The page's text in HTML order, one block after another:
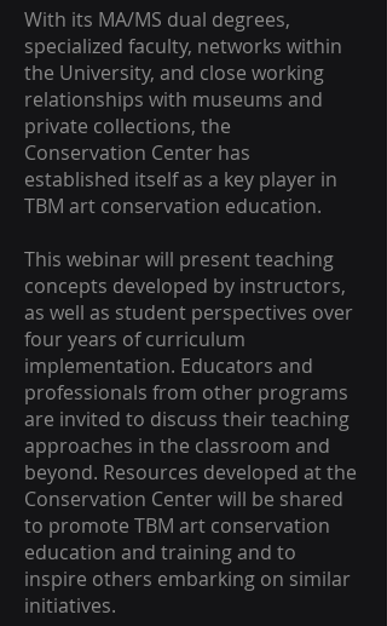
With its MA/MS dual degrees,
specialized faculty, networks within
the University, and close working
relationships with museums and
private collections, the
Conservation Center has
established itself as a key player in
TBM art conservation education.
This webinar will present teaching
concepts developed by instructors,
as well as student perspectives over
four years of curriculum
implementation. Educators and
professionals from other programs
are invited to discuss their teaching
approaches in the classroom and
beyond. Resources developed at the
Conservation Center will be shared
to promote TBM art conservation
education and training and to
inspire others embarking on similar
initiatives.